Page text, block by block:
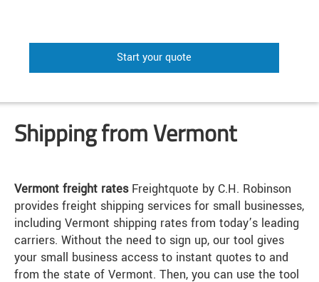
Start your quote
Shipping from Vermont
Vermont freight ratesFreightquote by C.H. Robinson
provides freight shipping services for small businesses,
including Vermont shipping rates from today’s leading
carriers. Without the need to sign up, our tool gives
your small business access to instant quotes to and
from the state of Vermont. Then, you can use the tool